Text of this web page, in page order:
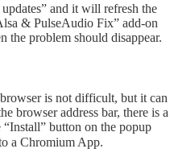
and it will refresh the
& PulseAudio Fix” add-on
the problem should disappear.
is not difficult, but it can
browser address bar, there is a
button on the popup
a Chromium App.